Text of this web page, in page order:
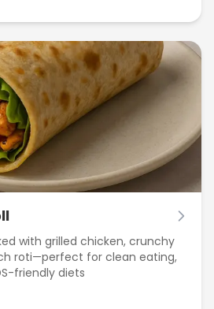
with grilled chicken, crunchy
roti—perfect for clean eating,
friendly diets